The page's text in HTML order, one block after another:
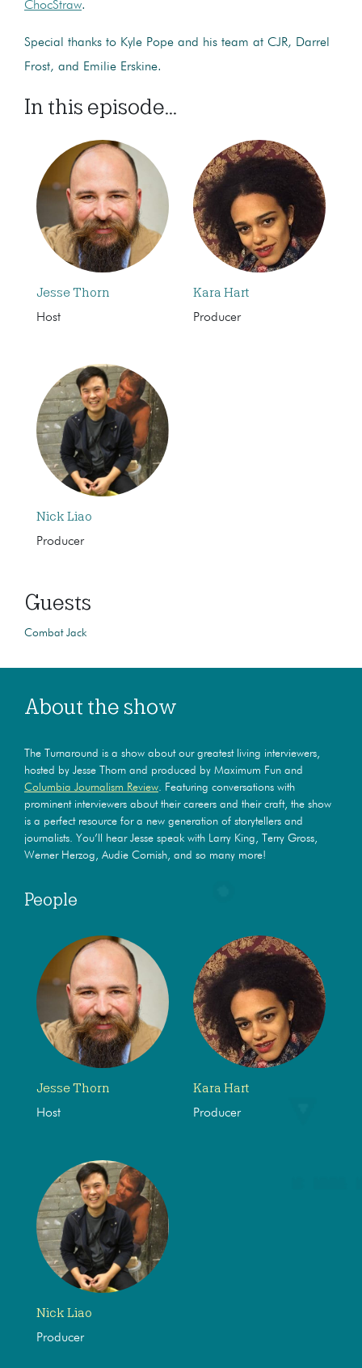
ChocStraw.
Special thanks to Kyle Pope and his team at CJR, Darrel
Frost, and Emilie Erskine.
In this episode...
Jesse Thorn
Host
Kara Hart
Producer
Nick Liao
Producer
Guests
Combat Jack
About the show
The Turnaround is a show about our greatest living interviewers,
hosted by Jesse Thorn and produced by Maximum Fun and
Columbia Journalism Review . Featuring conversations with
prominent interviewers about their careers and their craft, the show
is a perfect resource for a new generation of storytellers and
journalists. You’ll hear Jesse speak with Larry King, Terry Gross,
Werner Herzog, Audie Cornish, and so many more!
People
Jesse Thorn
Host
Kara Hart
Producer
Nick Liao
Producer